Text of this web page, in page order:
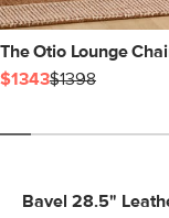
The Otio Lounge
$1343$1398
Bavel 28.5"